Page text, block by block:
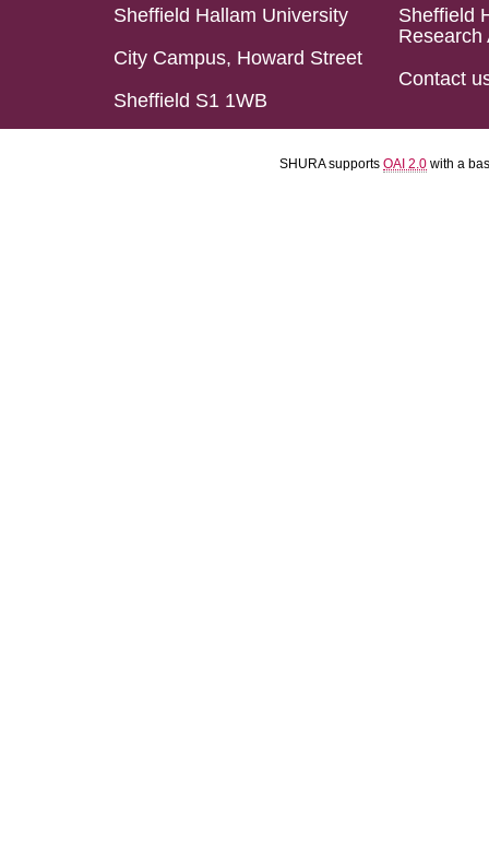
Sheffield Hallam University
City Campus, Howard Street
Sheffield S1 1WB
Sheffield
Research
Contact
SHURA supports OAI 2.0 with a